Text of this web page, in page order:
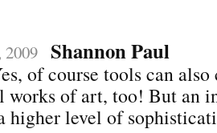
2009 Shannon Paul
of course tools can also
works of art, too! But an
higher level of